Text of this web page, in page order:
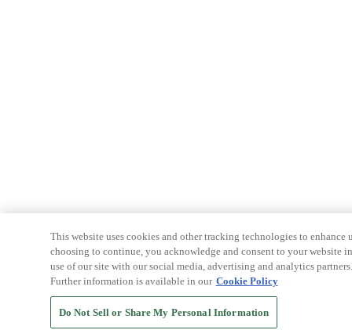
This website uses cookies and other tracking technologies to
choosing to continue, you acknowledge and consent to your website
use of our site with our social media, advertising and analytics
Further information is available in our Cookie Policy
Do Not Sell or Share My Personal Information